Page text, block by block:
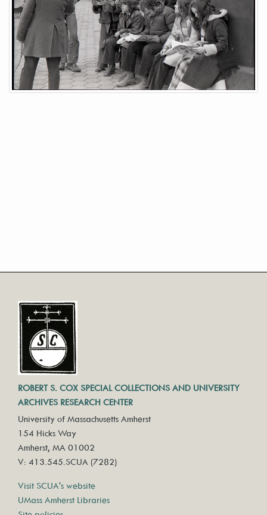
ROBERT S. COX SPECIAL COLLECTIONS AND UNIVERSITY
ARCHIVES RESEARCH CENTER
University of Massachusetts Amherst
154 Hicks Way
Amherst, MA 01002
V: 413.545.SCUA (7282)
Visit SCUA's website
UMass Amherst Libraries